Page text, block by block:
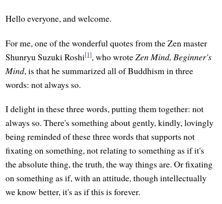
Hello everyone, and welcome.
For me, one of the wonderful quotes from the Zen master
Shunryu Suzuki Roshi[1], who wroteZen Mind, Beginner's
Mind, is that he summarized all of Buddhism in three
words: not always so.
I delight in these three words, putting them together: not
always so. There's something about gently, kindly, lovingly
being reminded of these three words that supports not
fixating on something, not relating to something as if it's
the absolute thing, the truth, the way things are. Or fixating
on something as if, with an attitude, though intellectually
we know better, it's as if this is forever.